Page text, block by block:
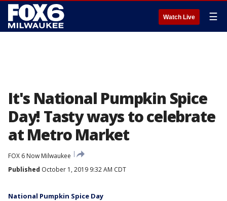
Watch Live ☰
It's National Pumpkin Spice
Day! Tasty ways to celebrate
at Metro Market
FOX 6 Now Milwaukee
Published October 1, 2019 9:32 AM CDT
National Pumpkin Spice Day